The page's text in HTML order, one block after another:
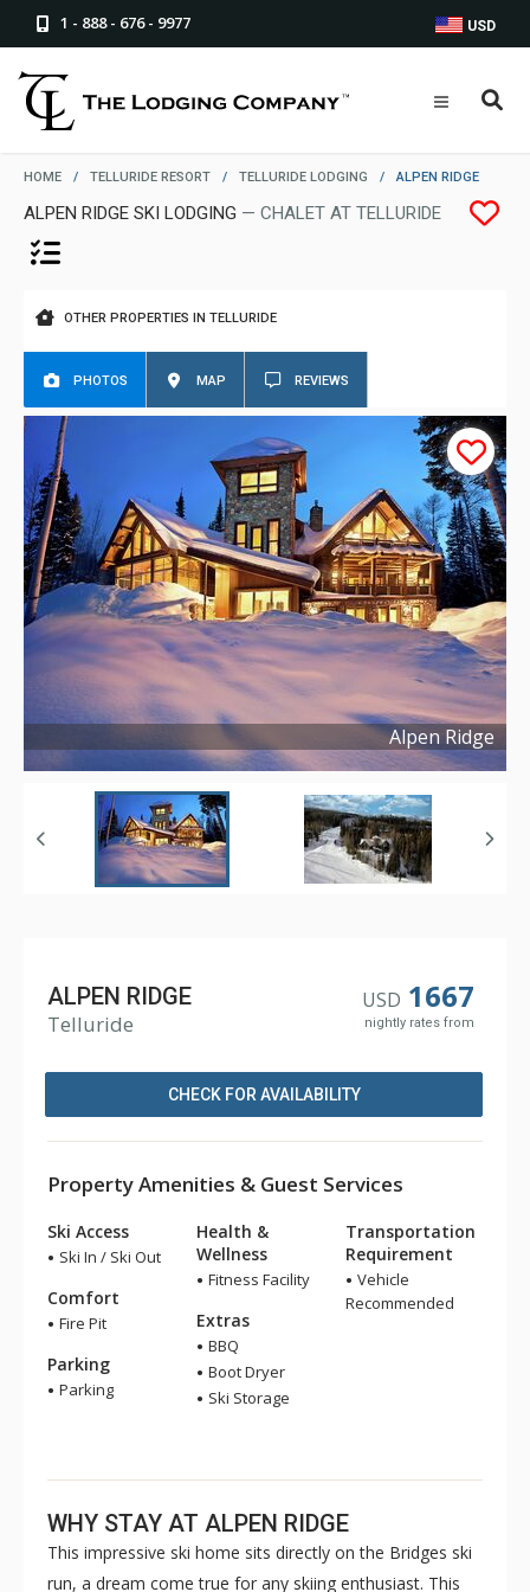
1 - 888 - 676 - 9977 USD
HOME / TELLURIDE RESORT / TELLURIDE LODGING / ALPEN RIDGE
ALPEN RIDGE SKI LODGING — CHALET AT TELLURIDE
OTHER PROPERTIES IN TELLURIDE
PHOTOS MAP REVIEWS
Alpen Ridge
Copyright ©
USD 1667
nightly rates from
ALPEN RIDGE
Telluride
CHECK FOR AVAILABILITY
Property Amenities & Guest Services
Ski Access
Ski In / Ski Out
Comfort
Fire Pit
Parking
Parking
Health &
Wellness
Fitness Facility
Extras
BBQ
Boot Dryer
Ski Storage
Transportation
Requirement
Vehicle
Recommended
WHY STAY AT ALPEN RIDGE
This impressive ski home sits directly on the Bridges ski
run, a dream come true for any skiing enthusiast. This